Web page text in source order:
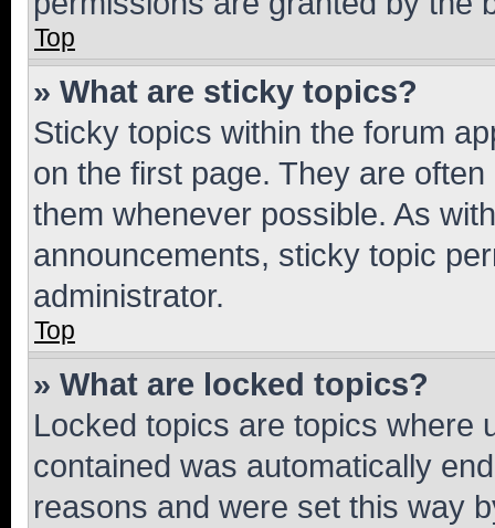
Top
» What are sticky topics?
Sticky topics within the forum
on the first page. They are
them whenever possible. As
announcements, sticky topic
administrator.
Top
» What are locked topics?
Locked topics are topics where
contained was automatically
reasons and were set this way